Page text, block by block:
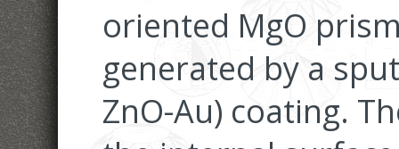
oriented MgO
generated by a
ZnO-Au) coating.